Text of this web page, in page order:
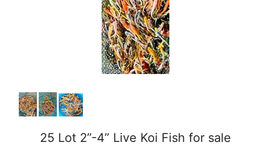
25 Lot 2”-4” Live Koi Fish for sale